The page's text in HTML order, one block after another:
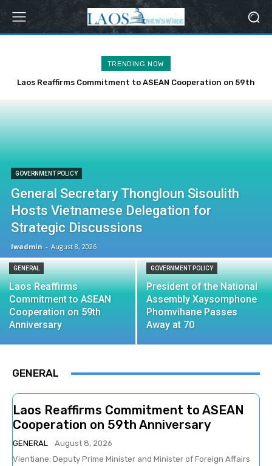
TRENDING NOW
Laos Reaffirms Commitment to ASEAN Cooperation on 59th
GOVERNMENT POLICY
General Secretary Thongloun Sisoulith
Hosts Vietnamese Delegation for
Strategic Discussions
lwadmin - August 8, 2026
GENERAL
Laos Reaffirms
Commitment to ASEAN
Cooperation on 59th
Anniversary
GOVERNMENT POLICY
President of the National
Assembly Xaysomphone
Phomvihane Passes
Away at 70
GENERAL
Laos Reaffirms Commitment to ASEAN
Cooperation on 59th Anniversary
GENERAL
August 8, 2026
Vientiane: Deputy Prime Minister and Minister of Foreign Affairs